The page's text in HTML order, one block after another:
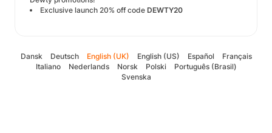
Exclusive launch 20% off code DEWTY20
Dansk Deutsch English (UK) English (US) Español
Français
Italiano
Nederlands Norsk Polski
Português (Brasil)
Svenska